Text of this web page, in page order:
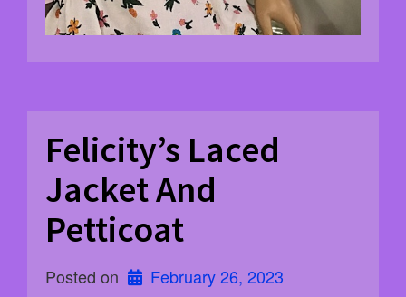
Felicity’s Laced
Jacket And
Petticoat
Posted on
February 26, 2023